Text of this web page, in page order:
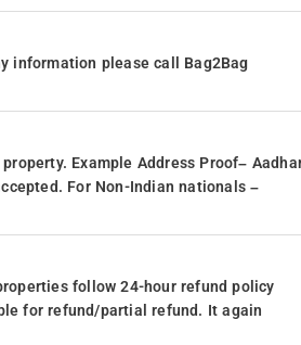
information please call Bag2Bag
Example Address Proof–
For Non-Indian nationals –
follow 24-hour refund policy
for refund/partial refund. It again